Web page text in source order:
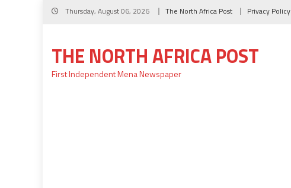
Skip
Thursday, August 06, 2026 The North Africa Post Privacy Policy
THE NORTH AFRICA POST
First Independent Mena Newspaper